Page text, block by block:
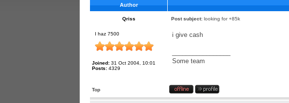
Author
Qriss Post subject: looking for +85k
I haz 7500
Joined: 31 Oct 2004, 10:01
Posts: 4329
i give cash
Some team
Top